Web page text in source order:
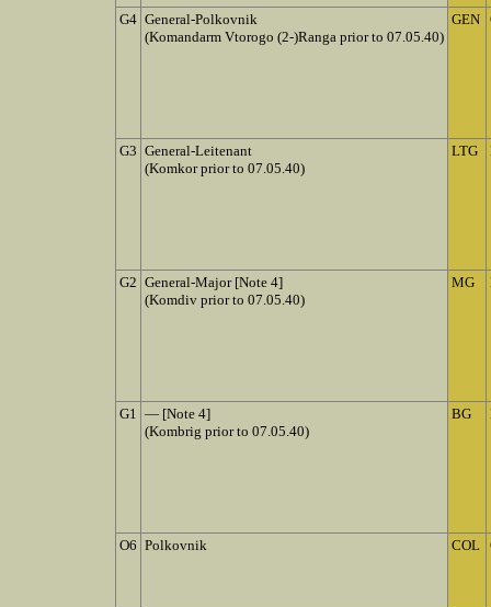
G4 General-Polkovnik
(Komandarm Vtorogo (2-)Ranga prior to 07.05.40)
GEN
G3 General-Leitenant
(Komkor prior to 07.05.40)
LTG
G2 General-Major [Note 4]
(Komdiv prior to 07.05.40)
MG
G1 — [Note 4]
(Kombrig prior to 07.05.40)
BG
O6 Polkovnik COL